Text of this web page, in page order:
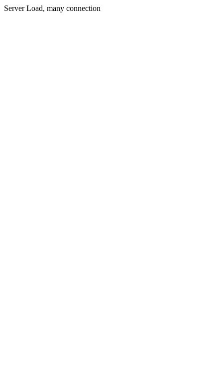
Server Load, many connection